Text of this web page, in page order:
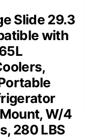
Slide 29.3
with
W/4
280 LBS